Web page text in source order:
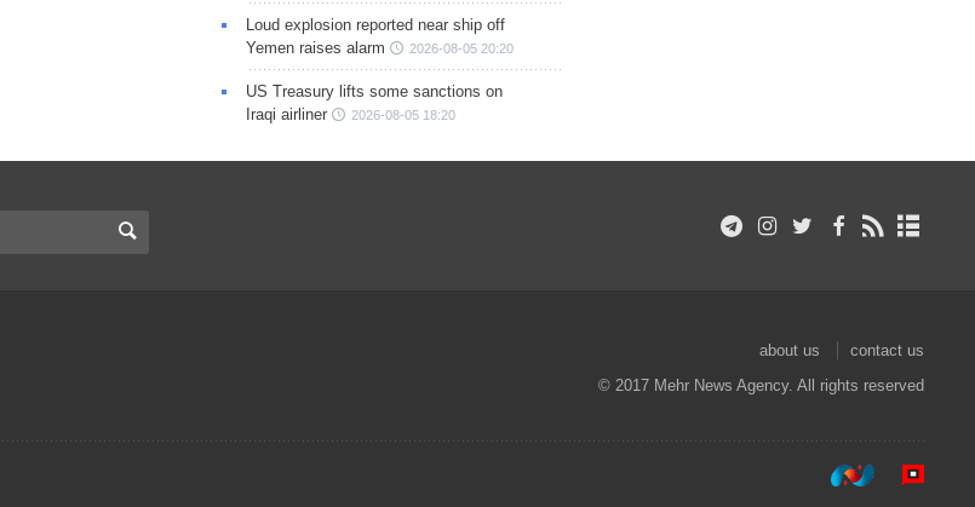
Loud explosion reported near ship off
Yemen raises alarm
2026-08-05 20:20
US Treasury lifts some sanctions on
Iraqi airliner
2026-08-05 18:20
about us
contact us
© 2017 Mehr News Agency. All rights reserved